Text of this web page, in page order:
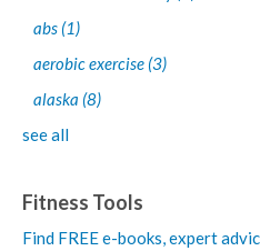
abs (1)
aerobic exercise (3)
alaska (8)
see all
Fitness Tools
Find FREE e-books,expert